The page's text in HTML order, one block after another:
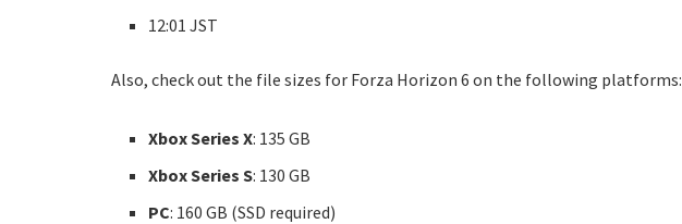
12:01 JST
Also, check out the file sizes for Forza Horizon 6 on the following platforms:
Xbox Series X: 135 GB
Xbox Series S: 130 GB
PC: 160 GB (SSD required)